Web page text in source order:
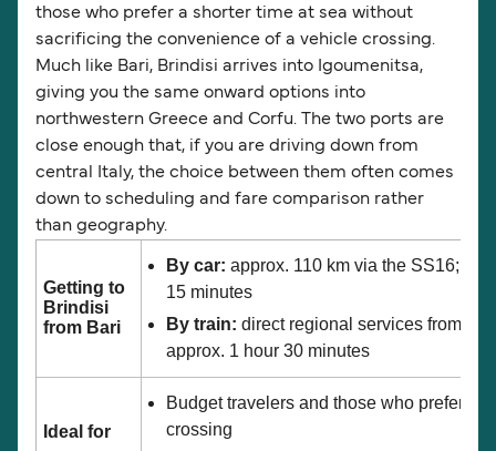
those who prefer a shorter time at sea without
sacrificing the convenience of a vehicle crossing.
Much like Bari, Brindisi arrives into Igoumenitsa,
giving you the same onward options into
northwestern Greece and Corfu. The two ports are
close enough that, if you are driving down from
central Italy, the choice between them often comes
down to scheduling and fare comparison rather
than geography.
Getting to
Brindisi
from Bari
By car: approx. 110 km via the SS16;
15 minutes
By train: direct regional services from
approx. 1 hour 30 minutes
Ideal for
Budget travelers and those who prefer
crossing